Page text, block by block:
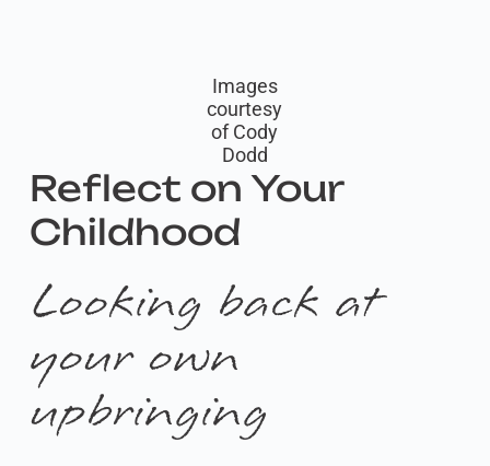
Images
courtesy
of Cody
Dodd
Reflect on Your
Childhood
Looking back at
your own
upbringing